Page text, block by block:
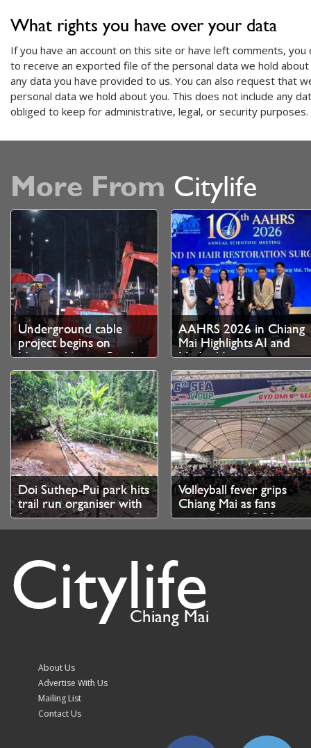
What rights you have over your data
If you have an account on this site or have left comments, you
to receive an exported file of the personal data we hold about
any data you have provided to us. You can also request that
personal data we hold about you. This does not include any
obliged to keep for administrative, legal, or security purposes.
More From Citylife
Underground cable
project begins on
Nimmanhaemin Road
AAHRS 2026 in Chiang
Mai Highlights AI and
Medical Innovation as
Thailand Strengthens
Role as Asian Hair
Restoration Hub
Doi Suthep-Pui park hits
trail run organiser with
fine over unauthorised
branch cutting
Volleyball fever grips
Chiang Mai as fans
queue from 10.30pm
for SEA V Cup tickets
ICOMOS technical
evaluation for World
Heritage bid
Citylife
Chiang Mai
About Us
Advertise With Us
Mailing List
Contact Us